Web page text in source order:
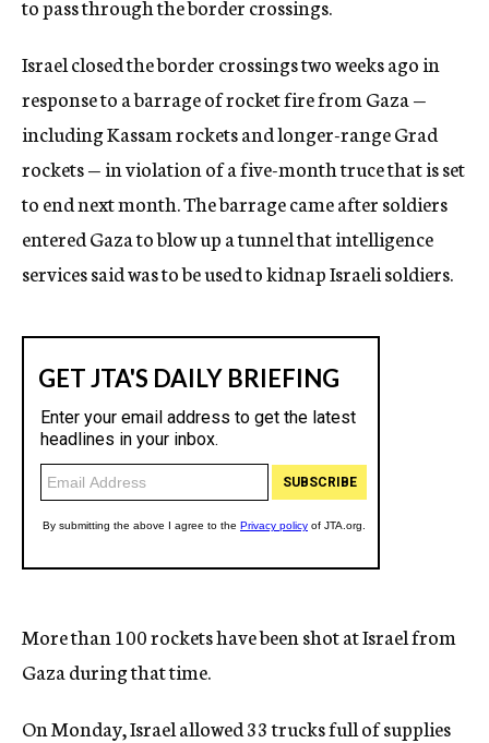
to pass through the border crossings.
Israel closed the border crossings two weeks ago in
response to a barrage of rocket fire from Gaza —
including Kassam rockets and longer-range Grad
rockets — in violation of a five-month truce that is set
to end next month. The barrage came after soldiers
entered Gaza to blow up a tunnel that intelligence
services said was to be used to kidnap Israeli soldiers.
More than 100 rockets have been shot at Israel from
Gaza during that time.
On Monday, Israel allowed 33 trucks full of supplies